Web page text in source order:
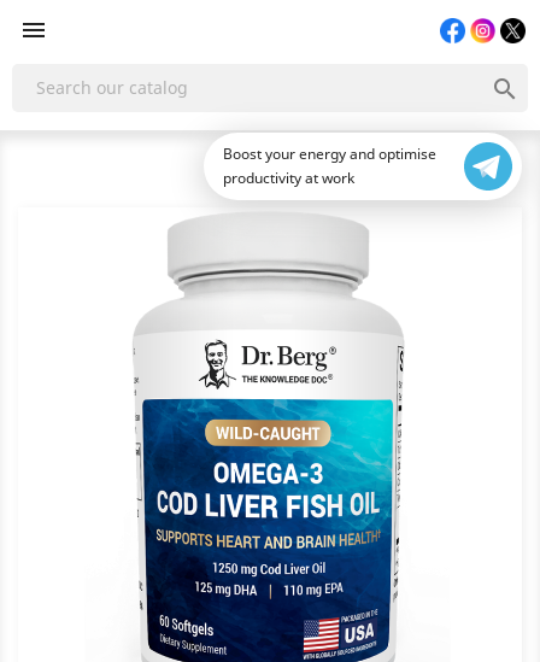


Boost your energy and optimise
productivity at work